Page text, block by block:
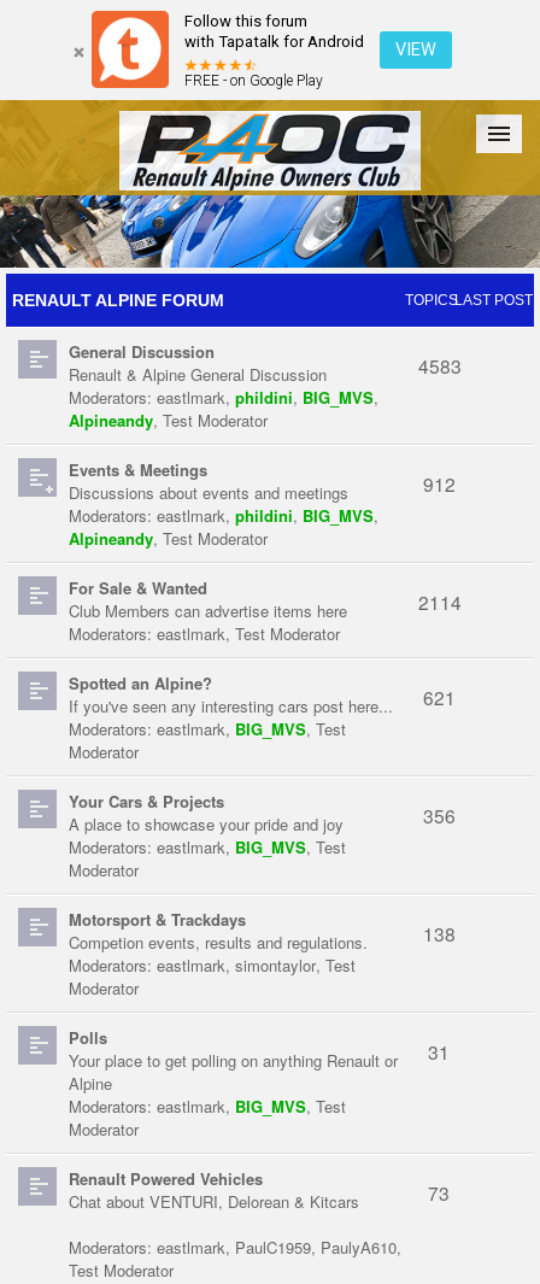
Follow this forum
with Tapatalk for Android
FREE - on Google Play
VIEW
Forum The Cars The Club Galleries Register
Login
RENAULT ALPINE FORUM TOPICSLAST POST
General Discussion
Renault & Alpine General Discussion
Moderators: eastlmark, phildini, BIG_MVS,
Alpineandy, Test Moderator
4583
Events & Meetings
Discussions about events and meetings
Moderators: eastlmark, phildini, BIG_MVS,
Alpineandy, Test Moderator
912
For Sale & Wanted
Club Members can advertise items here
Moderators: eastlmark, Test Moderator
2114
Spotted an Alpine?
If you've seen any interesting cars post here...
Moderators: eastlmark, BIG_MVS, Test
Moderator
621
Your Cars & Projects
A place to showcase your pride and joy
Moderators: eastlmark, BIG_MVS, Test
Moderator
356
Motorsport & Trackdays
Competion events, results and regulations.
Moderators: eastlmark, simontaylor, Test
Moderator
138
Polls
Your place to get polling on anything Renault or
Alpine
Moderators: eastlmark, BIG_MVS, Test
Moderator
31
Renault Powered Vehicles
Chat about VENTURI, Delorean & Kitcars
Moderators: eastlmark, PaulC1959, PaulyA610,
Test Moderator
73